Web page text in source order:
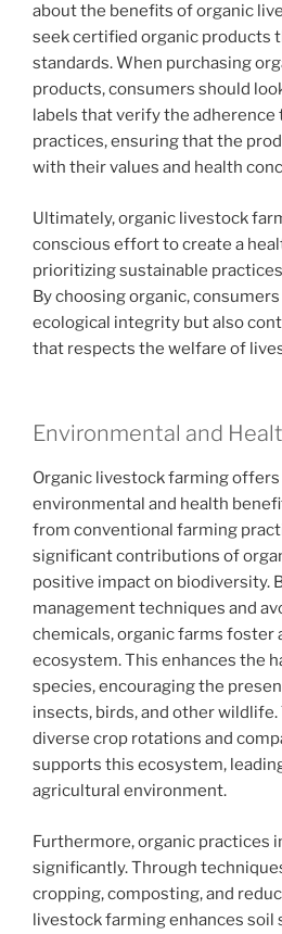
about the benefits of organic
seek certified organic products
standards. When purchasing
products, consumers should
labels that verify the
practices, ensuring that the
with their values and health
Ultimately, organic livestock
conscious effort to create a
prioritizing sustainable
By choosing organic,
ecological integrity but also
that respects the welfare of
Environmental and
Organic livestock farming
environmental and health
from conventional farming
significant contributions of
positive impact on biodiversity.
management techniques and
chemicals, organic farms foster
ecosystem. This enhances the
species, encouraging the
insects, birds, and other
diverse crop rotations and
supports this ecosystem,
agricultural environment.
Furthermore, organic practices
significantly. Through
cropping, composting, and
livestock farming enhances